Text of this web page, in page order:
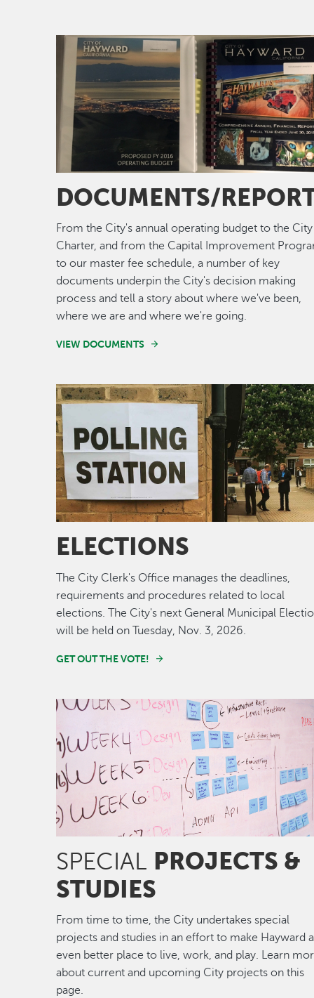
Image
DOCUMENTS/
From the City's annual operating budget to the City
Charter, and from the Capital Improvement
to our master fee schedule, a number of key
documents underpin the City's decision making
process and tell a story about where we've been,
where we are and where we're going.
VIEW DOCUMENTS
Image
ELECTIONS
The City Clerk's Office manages the deadlines,
requirements and procedures related to local
elections. The City's next General Municipal
will be held on Tuesday, Nov. 3, 2026.
GET OUT THE VOTE!
Image
SPECIAL PROJECTS &
STUDIES
From time to time, the City undertakes special
projects and studies in an effort to make Hayward
even better place to live, work, and play. Learn
about current and upcoming City projects on this
page.